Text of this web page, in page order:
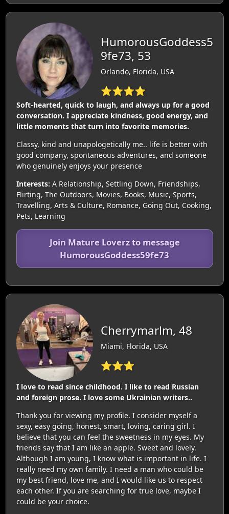
HumorousGoddess5
9fe73, 53
Orlando, Florida, USA
⭐⭐⭐⭐
Soft-hearted, quick to laugh, and always up for a good
conversation. I appreciate kindness, good energy, and
little moments that turn into favorite memories.
Classy, kind and unapologetically me.. life is better with
good company, spontaneous adventures, and someone
who genuinely enjoys your presence
Interests: A Relationship, Settling Down, Friendships,
Flirting, The Outdoors, Movies, Books, Music, Sports,
Travelling, Arts & Culture, Romance, Going Out, Cooking,
Pets, Learning
Join Mature Loverz to message
HumorousGoddess59fe73
Cherrymarlm, 48
Miami, Florida, USA
⭐⭐⭐
I love to read since childhood. I like to read Russian
and foreign prose. I love some Ukrainian writers..
Thank you for viewing my profile. I consider myself a
sexy, easy going, honest, smart, loving, caring girl. I
believe that you can feel the sweetness in my eyes. My
friends say that I am like an apple. Sweet and lovely.
Although I am young, I know what is important in life. I
really need my own family. I need a man who could be
my best friend, love me, and I would like us to respect
each other. If you are searching for true love, maybe I
could be your choice.